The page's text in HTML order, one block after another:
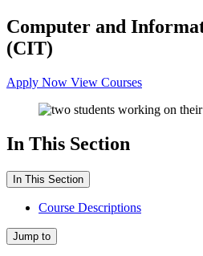
Computer and
(CIT)
Apply Now View Courses
In This Section
In This Section
Course Descriptions
Jump to